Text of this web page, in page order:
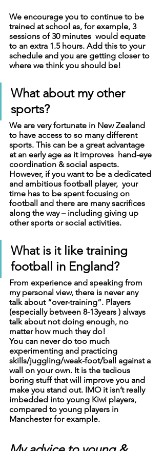
We encourage you to continue to be
trained at school as, for example, 3
sessions of 30 minutes  would equate
to an extra 1.5 hours. Add this to your
schedule and you are getting closer to
where we think you should be!
What about my other
sports?
We are very fortunate in New Zealand
to have access to so many different
sports. This can be a great advantage
at an early age as it improves  hand-eye
coordination & social aspects.
However, if you want to be a dedicated
and ambitious football player,  your
time has to be spent focusing on
football and there are many sacrifices
along the way – including giving up
other sports or social activities.
What is it like training
football in England?
From experience and speaking from
my personal view, there is never any
talk about “over-training”. Players
(especially between 8-13years ) always
talk about not doing enough, no
matter how much they do!
You can never do too much
experimenting and practicing
skills/juggling/weak-foot/ball against a
wall on your own. It is the tedious
boring stuff that will improve you and
make you stand out. IMO it isn’t really
imbedded into young Kiwi players,
compared to young players in
Manchester for example.